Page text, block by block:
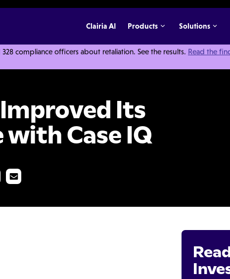
compliance officers about retaliation. See the results. Read the
Clairia AI Products Solutions
Its
with Case IQ